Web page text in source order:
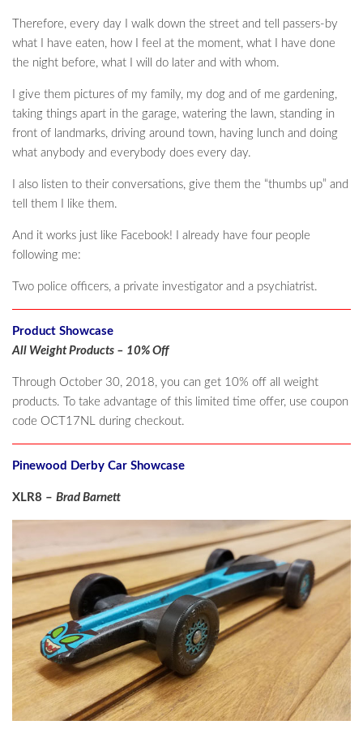
Therefore, every day I walk down the street and tell passers-by
what I have eaten, how I feel at the moment, what I have done
the night before, what I will do later and with whom.
I give them pictures of my family, my dog and of me gardening,
taking things apart in the garage, watering the lawn, standing in
front of landmarks, driving around town, having lunch and doing
what anybody and everybody does every day.
I also listen to their conversations, give them the “thumbs up” and
tell them I like them.
And it works just like Facebook! I already have four people
following me:
Two police officers, a private investigator and a psychiatrist.
Product Showcase
All Weight Products – 10% Off
Through October 30, 2018, you can get 10% off all weight
products. To take advantage of this limited time offer, use coupon
code OCT17NL during checkout.
Pinewood Derby Car Showcase
XLR8 – Brad Barnett